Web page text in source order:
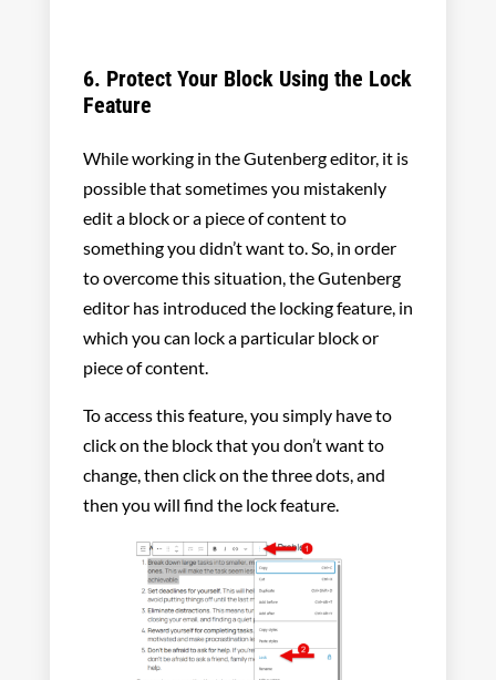
6. Protect Your Block Using the Lock
Feature
While working in the Gutenberg editor, it is
possible that sometimes you mistakenly
edit a block or a piece of content to
something you didn’t want to. So, in order
to overcome this situation, the Gutenberg
editor has introduced the locking feature, in
which you can lock a particular block or
piece of content.
To access this feature, you simply have to
click on the block that you don’t want to
change, then click on the three dots, and
then you will find the lock feature.